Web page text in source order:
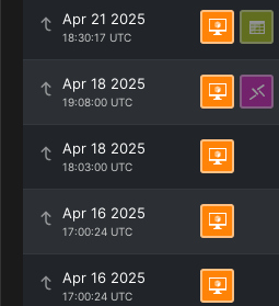
Apr 21 2025
18:30:17 UTC
Apr 18 2025
19:08:00 UTC
Apr 18 2025
18:03:00 UTC
Apr 16 2025
17:00:24 UTC
Apr 16 2025
17:00:24 UTC